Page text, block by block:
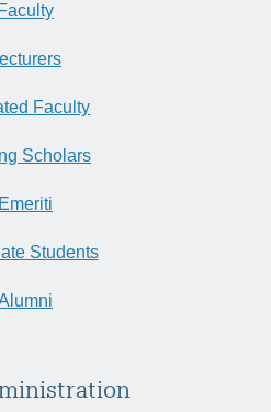
Faculty
Faculty
Scholars
Emeriti
Students